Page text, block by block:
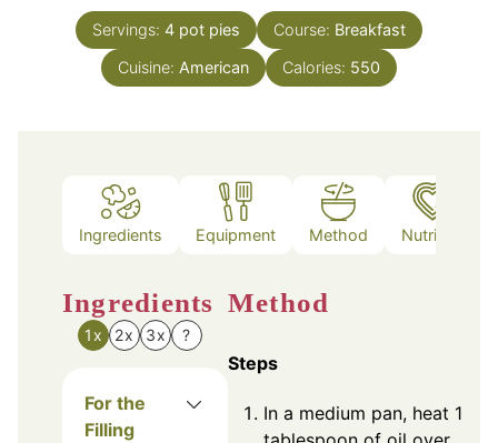
Servings: 4 pot pies Course: Breakfast
Cuisine: American Calories: 550
Ingredients Equipment Method Nutrition
Ingredients
1x 2x 3x ?
For the
Filling
Method
Steps
In a medium pan, heat 1